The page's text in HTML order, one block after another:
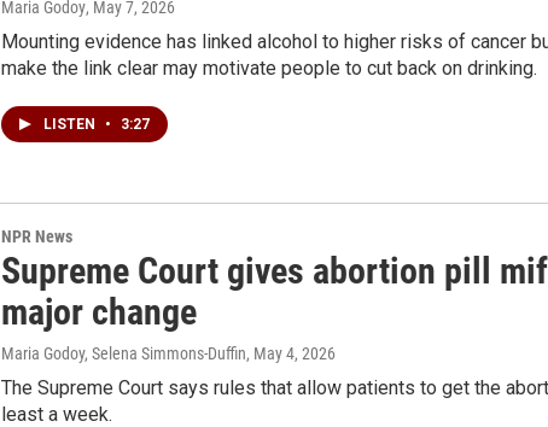
Maria Godoy, May 7, 2026
Mounting evidence has linked alcohol to higher risks of cancer
make the link clear may motivate people to cut back on drinking.
LISTEN • 3:27
NPR News
Supreme Court gives abortion pill
major change
Maria Godoy, Selena Simmons-Duffin, May 4, 2026
The Supreme Court says rules that allow patients to get the
least a week.